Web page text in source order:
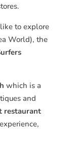
to explore
World), the
which is a
and
restaurant